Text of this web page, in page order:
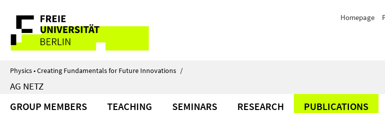
direkt
Inhalt
Service
Navigation
Homepage
Physics • Creating Fundamentals for Future Innovations /
AG NETZ
GROUP MEMBERS TEACHING SEMINARS RESEARCH PUBLICATIONS